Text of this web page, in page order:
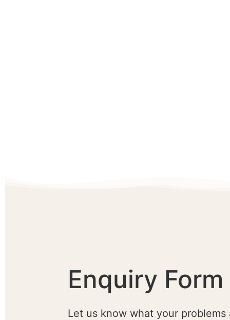
Enquiry Form
Let us know what your problems